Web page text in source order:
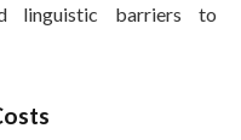
linguistic barriers to